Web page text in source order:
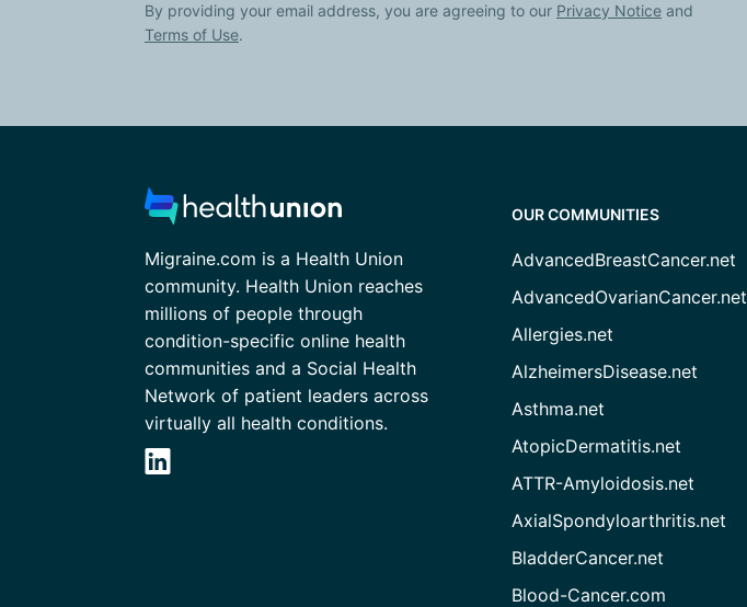
By providing your email address, you are agreeing to our Privacy Notice and
Terms of Use.
Migraine.com is a Health Union
community. Health Union reaches
millions of people through
condition-specific online health
communities and a Social Health
Network of patient leaders across
virtually all health conditions.
OUR COMMUNITIES
AdvancedBreastCancer.net
AdvancedOvarianCancer.net
Allergies.net
AlzheimersDisease.net
Asthma.net
AtopicDermatitis.net
ATTR-Amyloidosis.net
AxialSpondyloarthritis.net
BladderCancer.net
Blood-Cancer.com